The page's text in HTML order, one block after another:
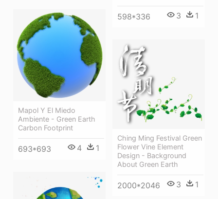
598*336 3 1
Mapol Y El Miedo
Ambiente - Green Earth
Carbon Footprint
693*693 4 1
Ching Ming Festival Green
Flower Vine Element
Design - Background
About Green Earth
2000*2046 3 1